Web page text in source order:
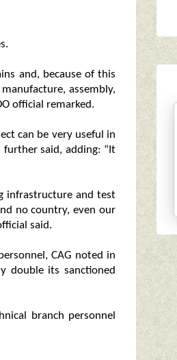
and, because of this
assembly,
official remarked.
can be very useful in
further said, adding: “It
infrastructure and test
no country, even our
said.
CAG noted in
double its sanctioned
branch personnel